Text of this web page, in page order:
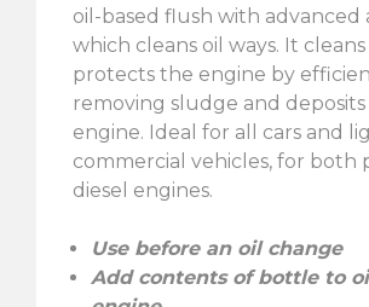
oil-based flush with advanced
which cleans oil ways. It cleans
protects the engine by
removing sludge and
engine. Ideal for all cars and
commercial vehicles, for both
diesel engines.
Use before an oil change
Add contents of bottle to